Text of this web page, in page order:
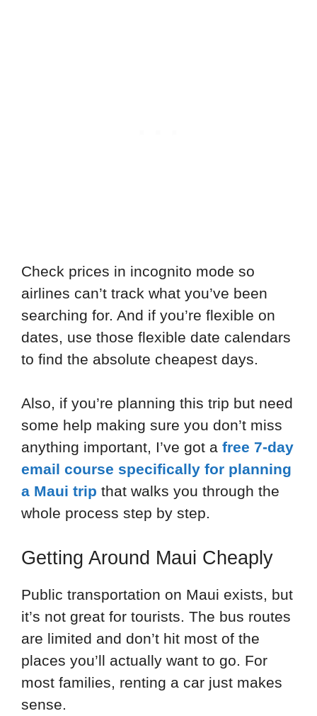
Check prices in incognito mode so
airlines can’t track what you’ve been
searching for. And if you’re flexible on
dates, use those flexible date calendars
to find the absolute cheapest days.
Also, if you’re planning this trip but need
some help making sure you don’t miss
anything important, I’ve got a free 7-day
email course specifically for planning
a Maui trip that walks you through the
whole process step by step.
Getting Around Maui Cheaply
Public transportation on Maui exists, but
it’s not great for tourists. The bus routes
are limited and don’t hit most of the
places you’ll actually want to go. For
most families, renting a car just makes
sense.